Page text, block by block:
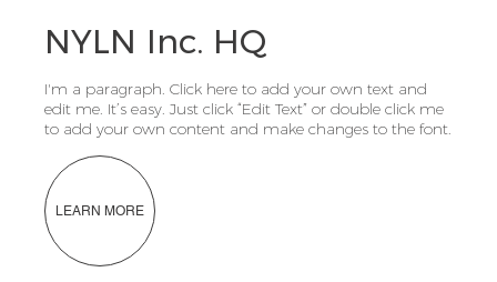
NYLN Inc. HQ
I'm a paragraph. Click here to add your own text and
edit me. It’s easy. Just click “Edit Text” or double click me
to add your own content and make changes to the font.
LEARN MORE